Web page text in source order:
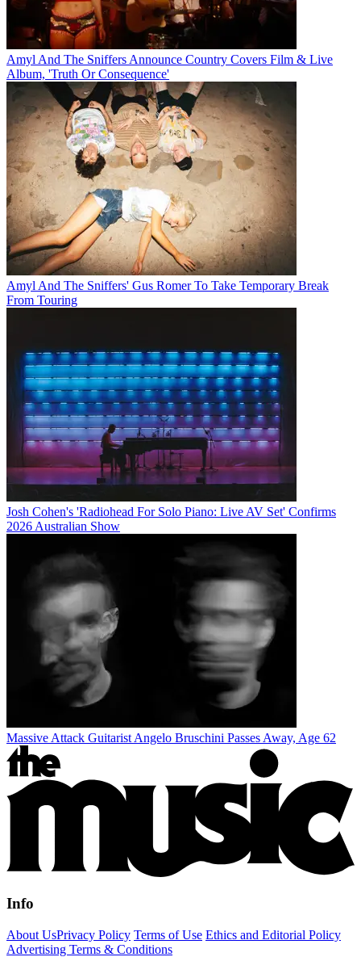
Amyl And The Sniffers Announce Country Covers Film & Live
Album, 'Truth Or Consequence'
Amyl And The Sniffers' Gus Romer To Take Temporary Break
From Touring
Josh Cohen's 'Radiohead For Solo Piano: Live AV Set' Confirms
2026 Australian Show
Massive Attack Guitarist Angelo Bruschini Passes Away, Age 62
Info
About UsPrivacy Policy Terms of Use Ethics and Editorial Policy
Advertising Terms & Conditions